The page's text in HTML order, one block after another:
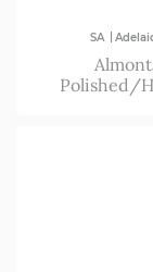
SA |
Polished/